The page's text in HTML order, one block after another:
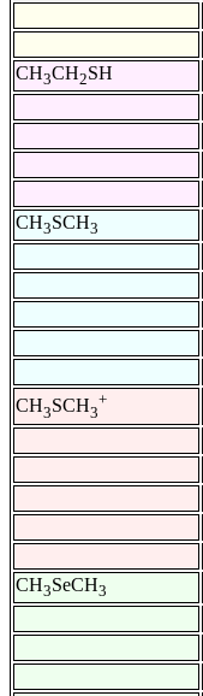
CH3CH2SH
CH3SCH3
CH3SCH3
+
CH3SeCH3